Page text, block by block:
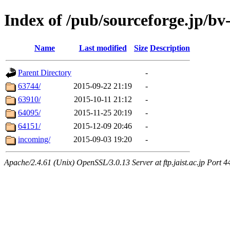
Index of /pub/sourceforge.jp/
Name Last modified Size Description
Parent Directory
-
63744/
2015-09-22 21:19
-
63910/
2015-10-11 21:12
-
64095/
2015-11-25 20:19
-
64151/
2015-12-09 20:46
-
incoming/
2015-09-03 19:20 -
Apache/2.4.61 (Unix) OpenSSL/3.0.13 Server at ftp.jaist.ac.jp Port